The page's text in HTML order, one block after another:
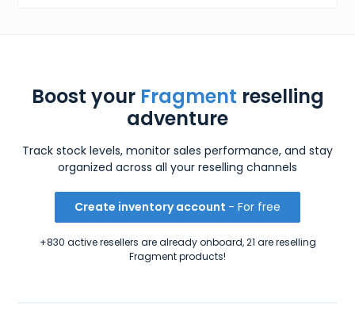
Boost your Fragment reselling
adventure
Track stock levels, monitor sales performance, and stay
organized across all your reselling channels
Create inventory account - For free
+830 active resellers are already onboard, 21 are reselling
Fragment products!